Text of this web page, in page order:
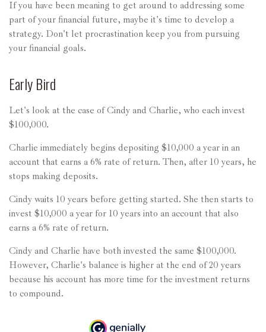
If you have been meaning to get around to addressing some
part of your financial future, maybe it's time to develop a
strategy. Don't let procrastination keep you from pursuing
your financial goals.
Early Bird
Let's look at the case of Cindy and Charlie, who each invest
$100,000.
Charlie immediately begins depositing $10,000 a year in an
account that earns a 6% rate of return. Then, after 10 years, he
stops making deposits.
Cindy waits 10 years before getting started. She then starts to
invest $10,000 a year for 10 years into an account that also
earns a 6% rate of return.
Cindy and Charlie have both invested the same $100,000.
However, Charlie's balance is higher at the end of 20 years
because his account has more time for the investment returns
to compound.